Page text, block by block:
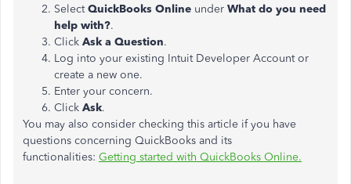
SelectQuickBooks Online under What do you need
help with?.
Click Ask a Question.
Log into your existing Intuit Developer Account or
create a new one.
Enter your concern.
Click Ask.
You may also consider checking this article if you have
questions concerning QuickBooks and its
functionalities: Getting started with QuickBooks Online.